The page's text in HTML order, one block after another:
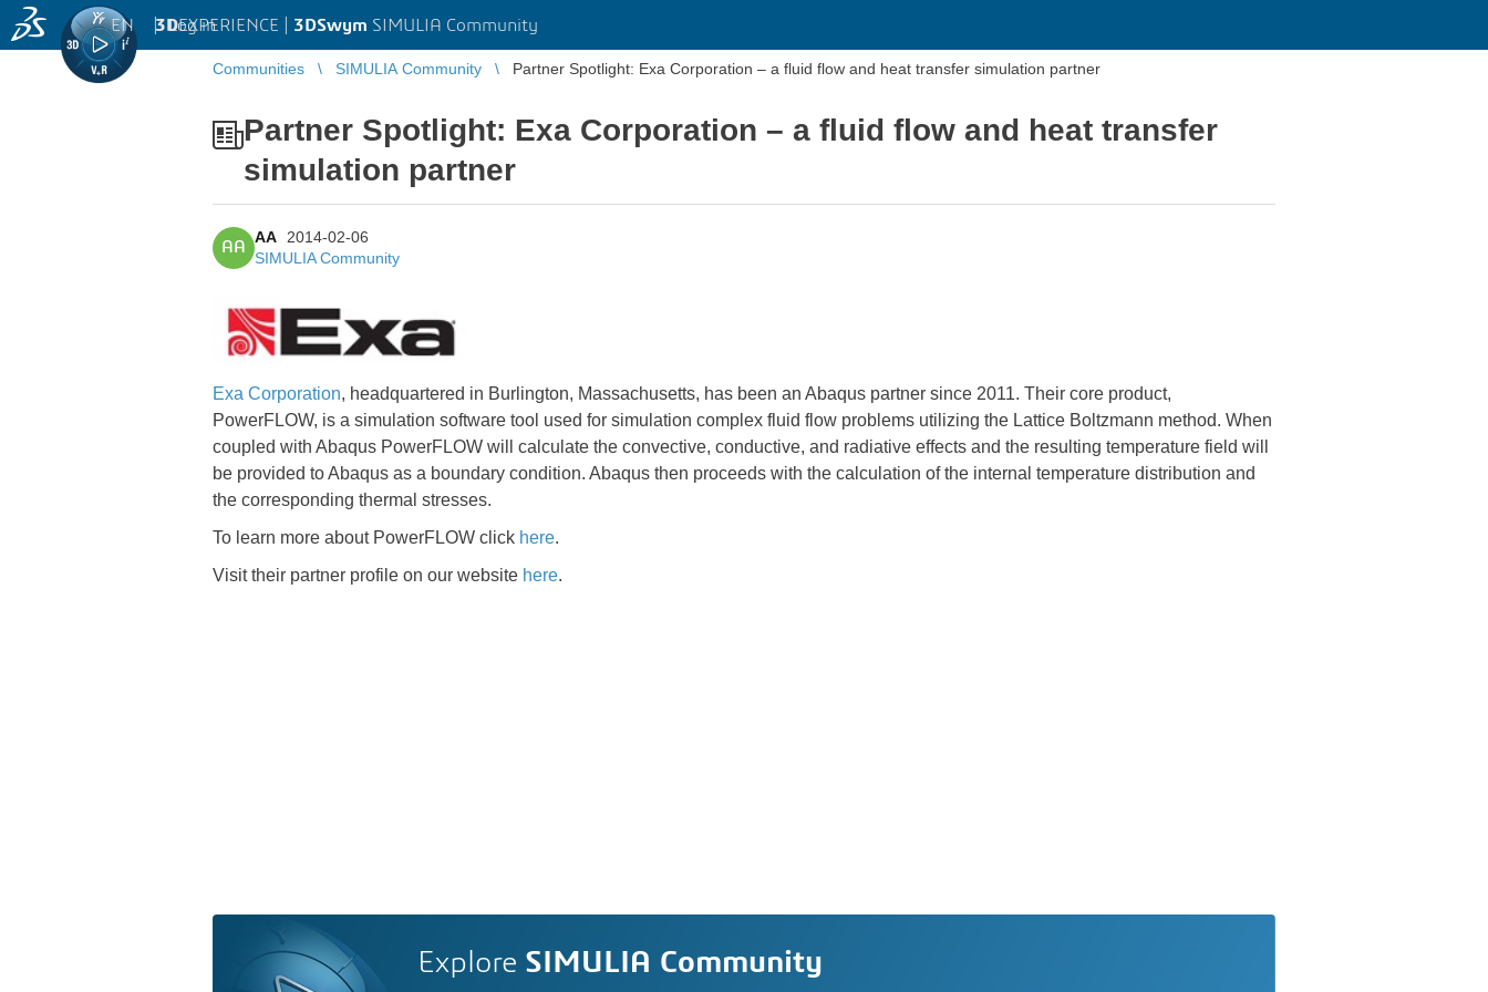
3DEXPERIENCE | 3DSwym SIMULIA Community
EN | Log in
Communities SIMULIA Community Partner Spotlight: Exa Corporation – a fluid flow and heat transfer simulation partner
Partner Spotlight: Exa Corporation – a fluid flow and heat transfer
simulation partner
AA
AA
2014-02-06
SIMULIA Community
Exa Corporation, headquartered in Burlington, Massachusetts, has been an Abaqus partner since 2011. Their core product,
PowerFLOW, is a simulation software tool used for simulation complex fluid flow problems utilizing the Lattice Boltzmann method. When
coupled with Abaqus PowerFLOW will calculate the convective, conductive, and radiative effects and the resulting temperature field will
be provided to Abaqus as a boundary condition. Abaqus then proceeds with the calculation of the internal temperature distribution and
the corresponding thermal stresses.
To learn more about PowerFLOW click here.
Visit their partner profile on our website here.
Explore SIMULIA Community